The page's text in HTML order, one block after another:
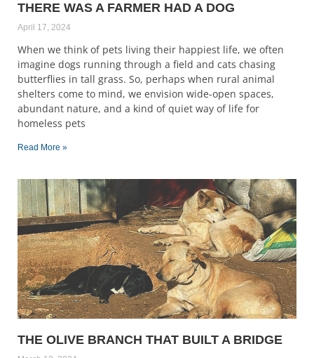
THERE WAS A FARMER HAD A DOG
April 17, 2024
When we think of pets living their happiest life, we often
imagine dogs running through a field and cats chasing
butterflies in tall grass. So, perhaps when rural animal
shelters come to mind, we envision wide-open spaces,
abundant nature, and a kind of quiet way of life for
homeless pets
Read More »
THE OLIVE BRANCH THAT BUILT A BRIDGE